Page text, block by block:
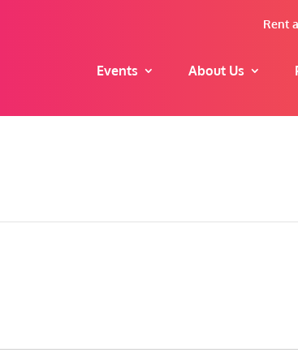
Rent
Events About Us